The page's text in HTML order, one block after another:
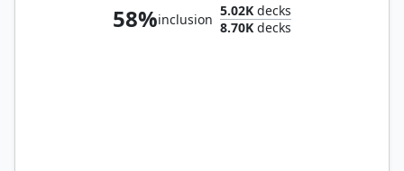
58%inclusion
5.02K decks
8.70K decks